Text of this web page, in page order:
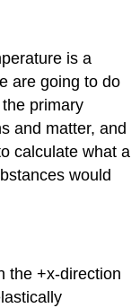
is a
are going to do
primary
and matter, and
calculate what a
would
the +x-direction